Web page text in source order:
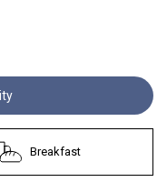
Breakfast